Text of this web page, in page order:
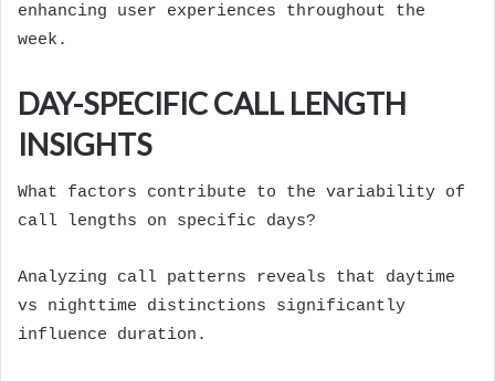
enhancing user experiences throughout the
week.
DAY-SPECIFIC CALL LENGTH
INSIGHTS
What factors contribute to the variability of
call lengths on specific days?
Analyzing call patterns reveals that daytime
vs nighttime distinctions significantly
influence duration.